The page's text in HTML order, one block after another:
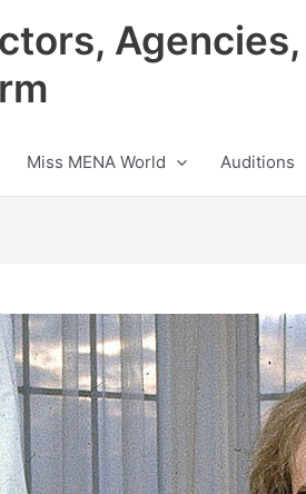
Miss MENA World Auditions